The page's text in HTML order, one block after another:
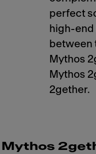
perfect
high-end
between
Mythos
Mythos
2gether.
Mythos